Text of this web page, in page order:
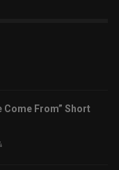
Come From” Short